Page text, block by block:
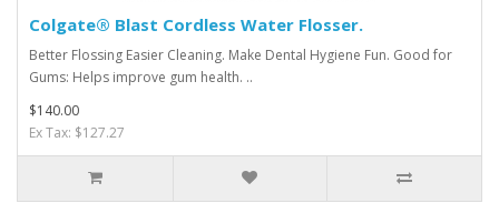
Colgate® Blast Cordless Water Flosser.
Better Flossing Easier Cleaning. Make Dental Hygiene Fun. Good for
Gums: Helps improve gum health. ..
$140.00
Ex Tax: $127.27